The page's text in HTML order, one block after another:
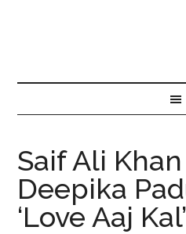
Saif Ali
Deepika
‘Love Aaj Kal’